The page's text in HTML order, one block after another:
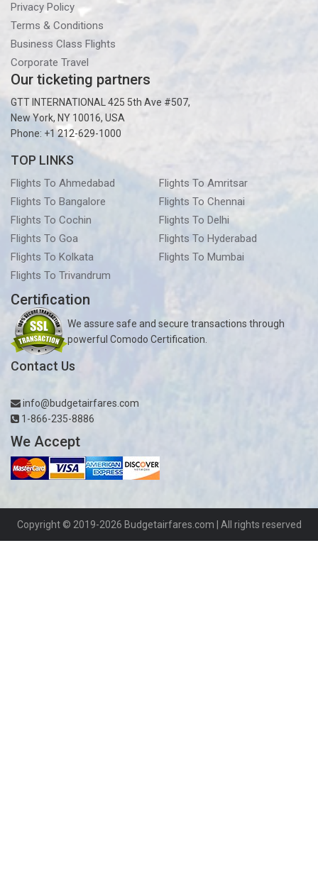
Privacy Policy
Terms & Conditions
Business Class Flights
Corporate Travel
Our ticketing partners
GTT INTERNATIONAL 425 5th Ave #507,
New York, NY 10016, USA
Phone: +1 212-629-1000
TOP LINKS
Flights To Ahmedabad
Flights To Amritsar
Flights To Bangalore
Flights To Chennai
Flights To Cochin
Flights To Delhi
Flights To Goa
Flights To Hyderabad
Flights To Kolkata
Flights To Mumbai
Flights To Trivandrum
Certification
We assure safe and secure transactions through
powerful Comodo Certification.
Contact Us
info@budgetairfares.com
1-866-235-8886
We Accept
Copyright © 2019-2026 Budgetairfares.com | All rights reserved